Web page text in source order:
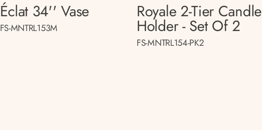
Éclat 34'' Vase
FS-MNTRL153M
Royale 2-Tier Candle
Holder - Set Of 2
FS-MNTRL154-PK2